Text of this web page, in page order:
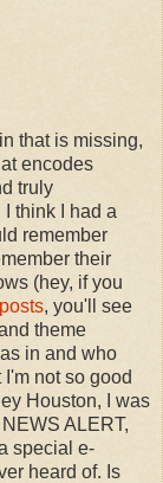
that is missing,
encodes
truly
I think I had a
remember
their
(hey, if you
, you'll see
theme
in and who
not so good
Houston, I was
ALERT,
special e-
heard of. Is